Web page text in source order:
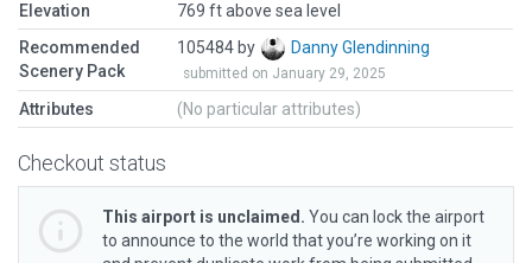
Elevation
769 ft above sea level
Recommended
Scenery Pack
105484 by Danny Glendinning
submitted on January 29, 2025
Attributes (No particular attributes)
Checkout status
This airport is unclaimed. You can lock the airport
to announce to the world that you’re working on it